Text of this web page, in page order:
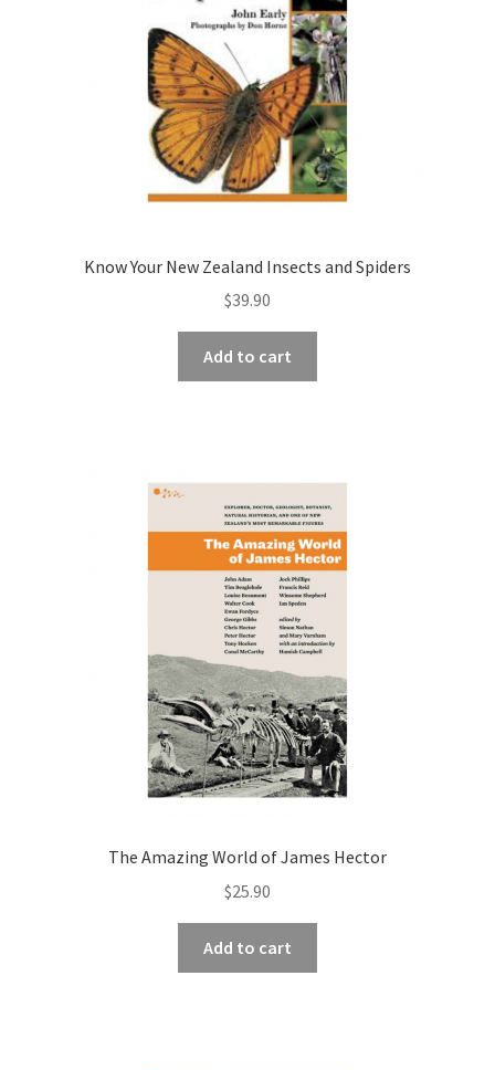
Know Your New Zealand Insects and Spiders
$39.90
Add to cart
The Amazing World of James Hector
$25.90
Add to cart